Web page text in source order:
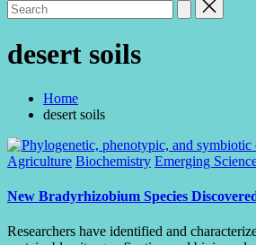
desert soils
Home
desert soils
Posted
Agriculture Biochemistry Emerging
New Bradyrhizobium Species
Researchers have identified and